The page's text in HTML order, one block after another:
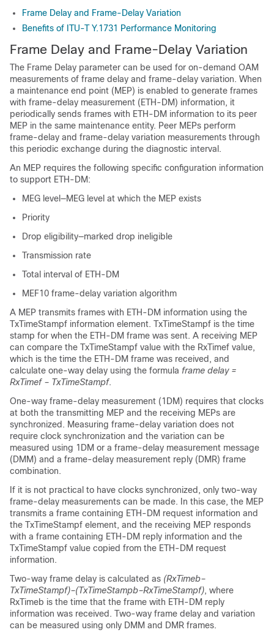
Frame Delay and Frame-Delay Variation
Benefits of ITU-T Y.1731 Performance Monitoring
Frame Delay and Frame-Delay Variation
The Frame Delay parameter can be used for on-demand OAM
measurements of frame delay and frame-delay variation. When
a maintenance end point (MEP) is enabled to generate frames
with frame-delay measurement (ETH-DM) information, it
periodically sends frames with ETH-DM information to its peer
MEP in the same maintenance entity. Peer MEPs perform
frame-delay and frame-delay variation measurements through
this periodic exchange during the diagnostic interval.
An MEP requires the following specific configuration information
to support ETH-DM:
MEG level—MEG level at which the MEP exists
Priority
Drop eligibility—marked drop ineligible
Transmission rate
Total interval of ETH-DM
MEF10 frame-delay variation algorithm
A MEP transmits frames with ETH-DM information using the
TxTimeStampf information element. TxTimeStampf is the time
stamp for when the ETH-DM frame was sent. A receiving MEP
can compare the TxTimeStampf value with the RxTimef value,
which is the time the ETH-DM frame was received, and
calculate one-way delay using the formula frame delay =
RxTimef – TxTimeStampf.
One-way frame-delay measurement (1DM) requires that clocks
at both the transmitting MEP and the receiving MEPs are
synchronized. Measuring frame-delay variation does not
require clock synchronization and the variation can be
measured using 1DM or a frame-delay measurement message
(DMM) and a frame-delay measurement reply (DMR) frame
combination.
If it is not practical to have clocks synchronized, only two-way
frame-delay measurements can be made. In this case, the MEP
transmits a frame containing ETH-DM request information and
the TxTimeStampf element, and the receiving MEP responds
with a frame containing ETH-DM reply information and the
TxTimeStampf value copied from the ETH-DM request
information.
Two-way frame delay is calculated as (RxTimeb–
TxTimeStampf)–(TxTimeStampb–RxTimeStampf), where
RxTimeb is the time that the frame with ETH-DM reply
information was received. Two-way frame delay and variation
can be measured using only DMM and DMR frames.